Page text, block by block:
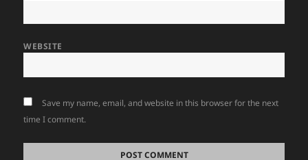
WEBSITE
Save my name, email, and website in this browser for the next
time I comment.